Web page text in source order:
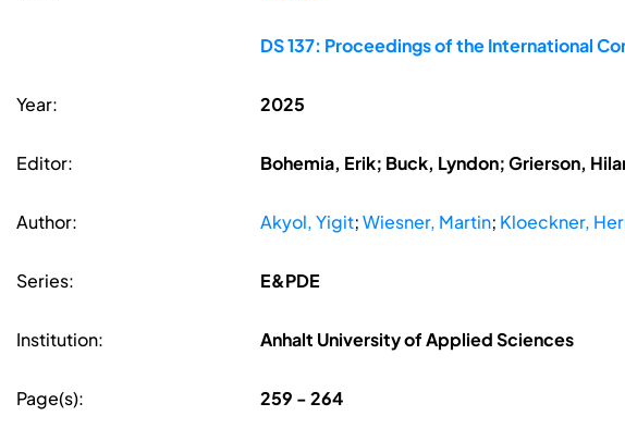
DS 137: Proceedings of the International
Year: 2025
Editor: Bohemia, Erik; Buck, Lyndon; Grierson,
Author: Akyol, Yigit;Wiesner, Martin; Kloeckner,
Series: E&PDE
Institution: Anhalt University of Applied Sciences
Page(s): 259 - 264